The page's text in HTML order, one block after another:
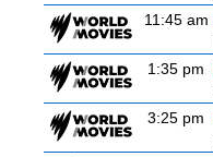
11:45 am
1:35 pm
3:25 pm